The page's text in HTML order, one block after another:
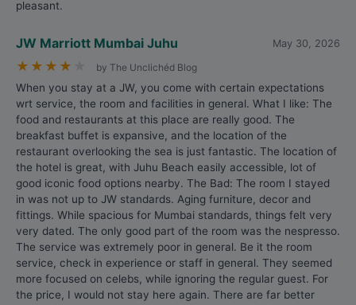
pleasant.
JW Marriott Mumbai Juhu May 30, 2026
★ ★ ★ ★ by The Unclichéd Blog
When you stay at a JW, you come with certain expectations
wrt service, the room and facilities in general. What I like: The
food and restaurants at this place are really good. The
breakfast buffet is expansive, and the location of the
restaurant overlooking the sea is just fantastic. The location of
the hotel is great, with Juhu Beach easily accessible, lot of
good iconic food options nearby. The Bad: The room I stayed
in was not up to JW standards. Aging furniture, decor and
fittings. While spacious for Mumbai standards, things felt very
very dated. The only good part of the room was the nespresso.
The service was extremely poor in general. Be it the room
service, check in experience or staff in general. They seemed
more focused on celebs, while ignoring the regular guest. For
the price, I would not stay here again. There are far better